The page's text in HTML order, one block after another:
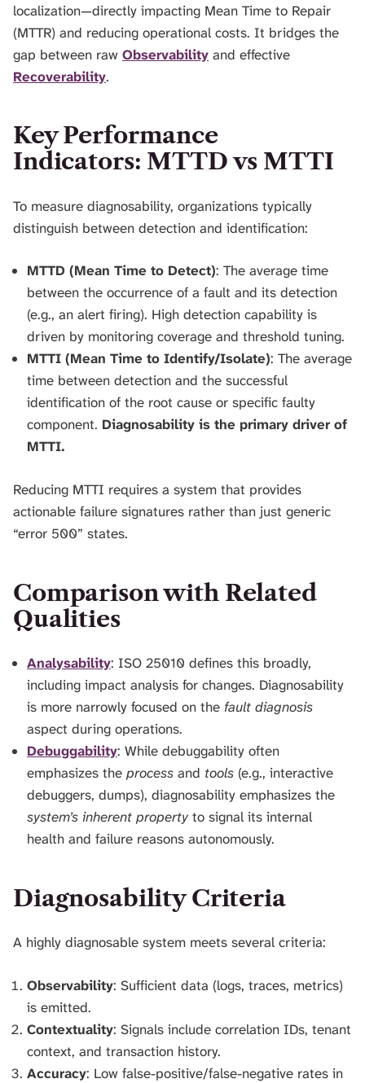
H
.
localization—directly impacting Mean Time to Repair
(MTTR) and reducing operational costs. It bridges the
gap between raw Observability and effective
Recoverability.
Key Performance
Indicators: MTTD vs MTTI
To measure diagnosability, organizations typically
distinguish between detection and identification:
MTTD (Mean Time to Detect): The average time
between the occurrence of a fault and its detection
(e.g., an alert firing). High detection capability is
driven by monitoring coverage and threshold tuning.
MTTI (Mean Time to Identify/Isolate): The average
time between detection and the successful
identification of the root cause or specific faulty
component. Diagnosability is the primary driver of
MTTI.
Reducing MTTI requires a system that provides
actionable failure signatures rather than just generic
“error 500” states.
Comparison with Related
Qualities
Analysability: ISO 25010 defines this broadly,
including impact analysis for changes. Diagnosability
is more narrowly focused on the fault diagnosis
aspect during operations.
Debuggability: While debuggability often
emphasizes the process and tools (e.g., interactive
debuggers, dumps), diagnosability emphasizes the
system’s inherent property to signal its internal
health and failure reasons autonomously.
Diagnosability Criteria
A highly diagnosable system meets several criteria:
Observability: Sufficient data (logs, traces, metrics)
is emitted.
Contextuality: Signals include correlation IDs, tenant
context, and transaction history.
Accuracy: Low false-positive/false-negative rates in